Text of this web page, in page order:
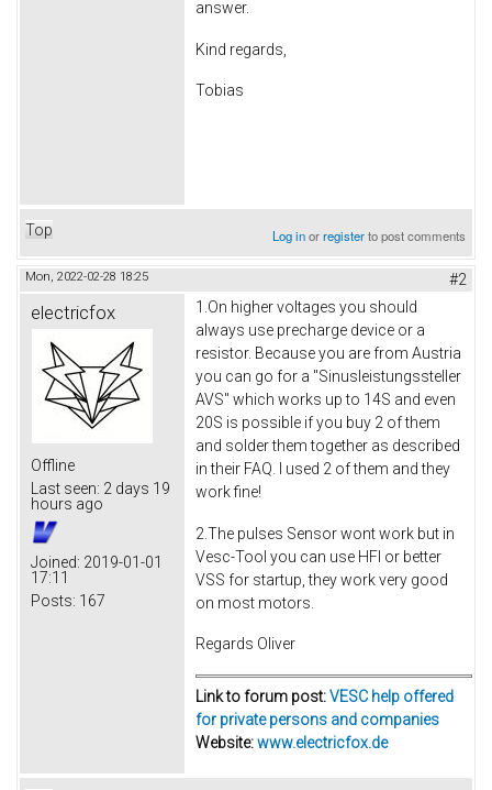
answer.
Kind regards,
Tobias
Top Log inorregisterto post comments
Mon, 2022-02-28 18:25 #2
electricfox
Offline
Last seen: 2 days 19
hours ago
Joined: 2019-01-01
17:11
Posts: 167
1.On higher voltages you should
always use precharge device or a
resistor. Because you are from Austria
you can go for a "Sinusleistungssteller
AVS" which works up to 14S and even
20S is possible if you buy 2 of them
and solder them together as described
in their FAQ. I used 2 of them and they
work fine!
2.The pulses Sensor wont work but in
Vesc-Tool you can use HFI or better
VSS for startup, they work very good
on most motors.
Regards Oliver
Link to forum post:VESC help offered
for private persons and companies
Website:www.electricfox.de